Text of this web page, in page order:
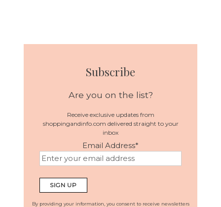
Subscribe
Are you on the list?
Receive exclusive updates from
shoppingandinfo.com delivered straight to your
inbox
Email Address*
By providing your information, you consent to receive newsletters